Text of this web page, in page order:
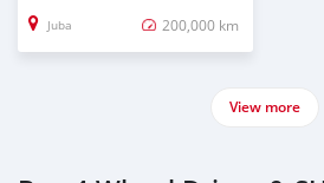
Juba 200,000 km
View more